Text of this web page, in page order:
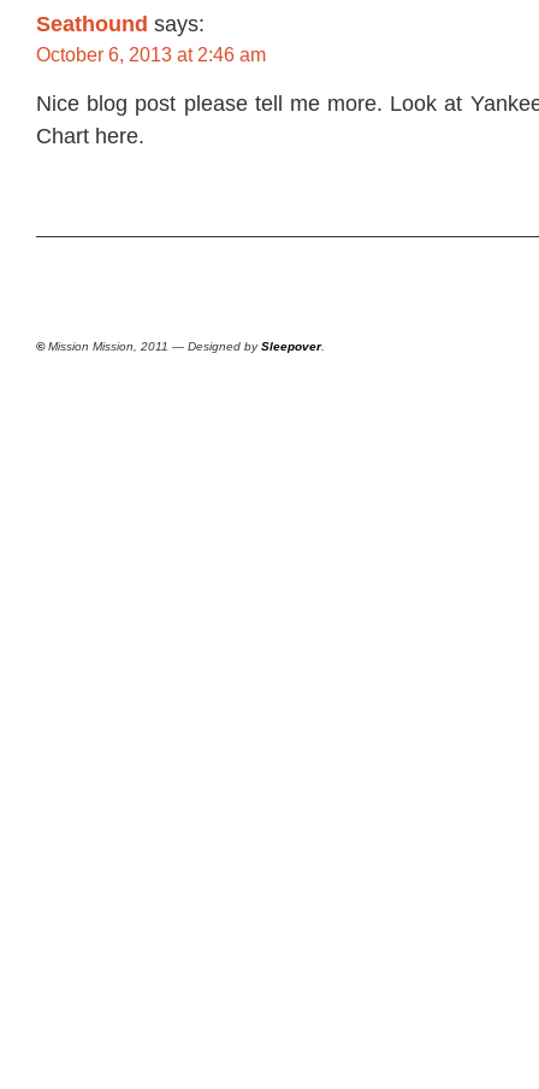
Seathound says:
October 6, 2013 at 2:46 am
Nice blog post please tell me more. Look at
Chart here.
©Mission Mission, 2011 — Designed bySleepover.